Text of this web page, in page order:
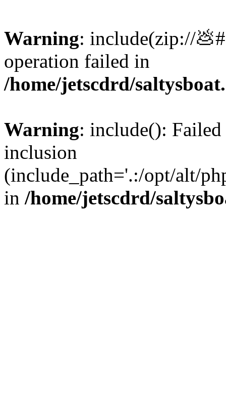
Warning: include(zip://
operation failed in
/home/jetscdrd/
Warning: include():
inclusion
(include_path='.:/opt/alt/
in /home/jetscdrd/